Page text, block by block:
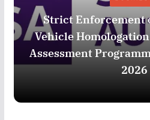
Strict Enforcement
Vehicle
Assessment
2026